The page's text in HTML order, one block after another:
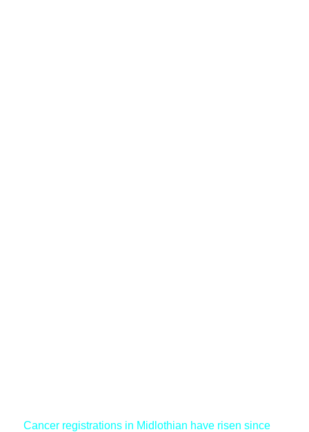
Cancer registrations in Midlothian have risen since